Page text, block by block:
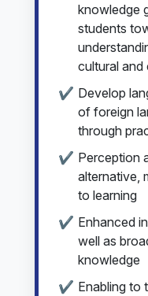
knowledge
students
cultural and
Develop
of foreign
through
Perception
alternative,
to learning
Enhanced
well as
knowledge
Enabling to